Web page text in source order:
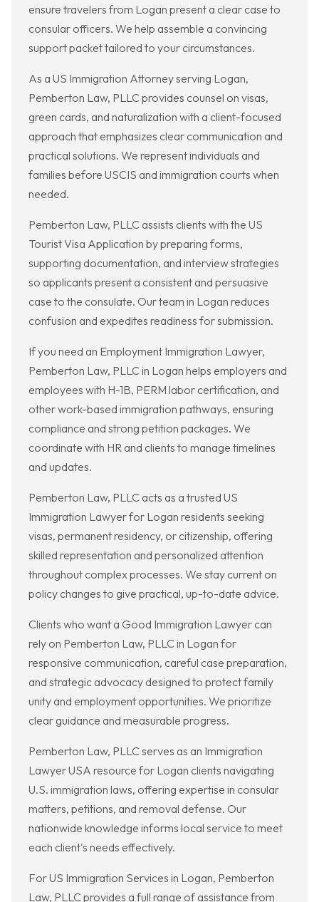
ensure travelers from Logan present a clear case to
consular officers. We help assemble a convincing
support packet tailored to your circumstances.
As a US Immigration Attorney serving Logan,
Pemberton Law, PLLC provides counsel on visas,
green cards, and naturalization with a client-focused
approach that emphasizes clear communication and
practical solutions. We represent individuals and
families before USCIS and immigration courts when
needed.
Pemberton Law, PLLC assists clients with the US
Tourist Visa Application by preparing forms,
supporting documentation, and interview strategies
so applicants present a consistent and persuasive
case to the consulate. Our team in Logan reduces
confusion and expedites readiness for submission.
If you need an Employment Immigration Lawyer,
Pemberton Law, PLLC in Logan helps employers and
employees with H-1B, PERM labor certification, and
other work-based immigration pathways, ensuring
compliance and strong petition packages. We
coordinate with HR and clients to manage timelines
and updates.
Pemberton Law, PLLC acts as a trusted US
Immigration Lawyer for Logan residents seeking
visas, permanent residency, or citizenship, offering
skilled representation and personalized attention
throughout complex processes. We stay current on
policy changes to give practical, up-to-date advice.
Clients who want a Good Immigration Lawyer can
rely on Pemberton Law, PLLC in Logan for
responsive communication, careful case preparation,
and strategic advocacy designed to protect family
unity and employment opportunities. We prioritize
clear guidance and measurable progress.
Pemberton Law, PLLC serves as an Immigration
Lawyer USA resource for Logan clients navigating
U.S. immigration laws, offering expertise in consular
matters, petitions, and removal defense. Our
nationwide knowledge informs local service to meet
each client's needs effectively.
For US Immigration Services in Logan, Pemberton
Law, PLLC provides a full range of assistance from